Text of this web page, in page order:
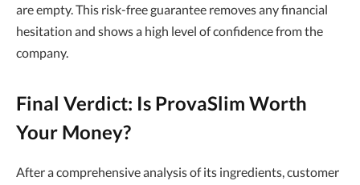
are empty. This risk-free guarantee removes any financial
hesitation and shows a high level of confidence from the
company.
Final Verdict: Is ProvaSlim Worth
Your Money?
After a comprehensive analysis of its ingredients, customer